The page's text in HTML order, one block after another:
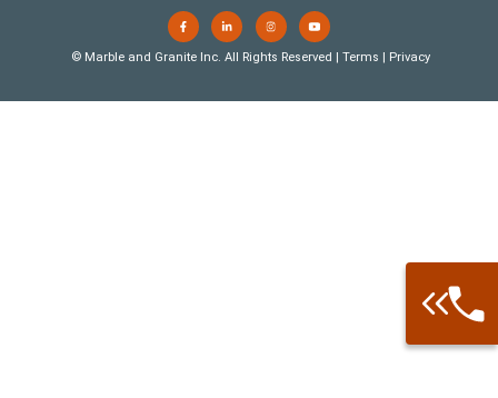
Call: 877-
© Marble and Granite Inc. All Rights Reserved | Terms | Privacy